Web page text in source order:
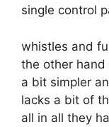
single control
whistles and
the other hand
a bit simpler
lacks a bit of
all in all they